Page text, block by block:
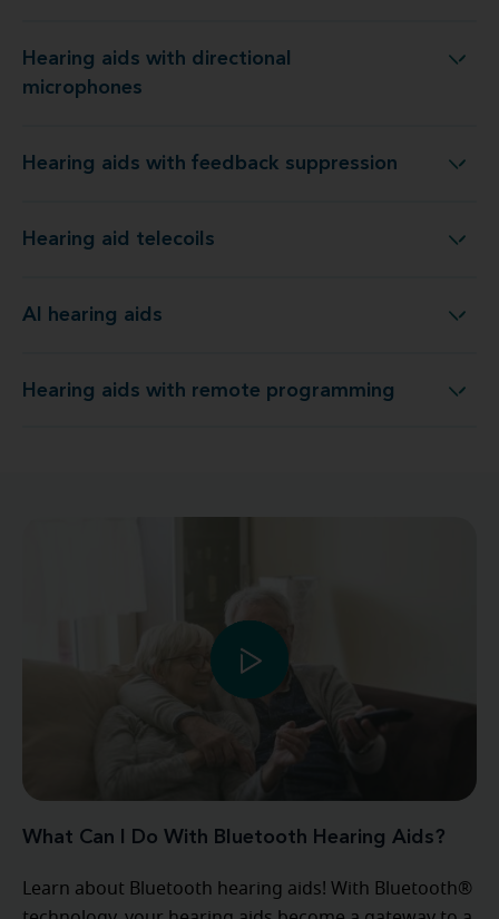
Hearing aids with directional
microphones
Hearing aids with directional microphones
Hearing aids with feedback suppression
Hearing aids with feedback suppression
Hearing aid telecoils Hearing aid telecoils
AI hearing aids AI hearing aids
Hearing aids with remote programming
Hearing aids with remote programming
What Can I Do With Bluetooth Hearing Aids?
Learn about Bluetooth hearing aids! With Bluetooth®